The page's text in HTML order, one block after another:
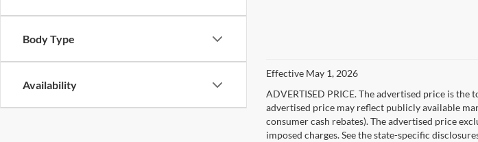
Body Type
Availability
Effective May 1, 2026
ADVERTISED PRICE. The advertised price is
advertised price may reflect publicly available
consumer cash rebates). The advertised price
imposed charges. See the state-specific